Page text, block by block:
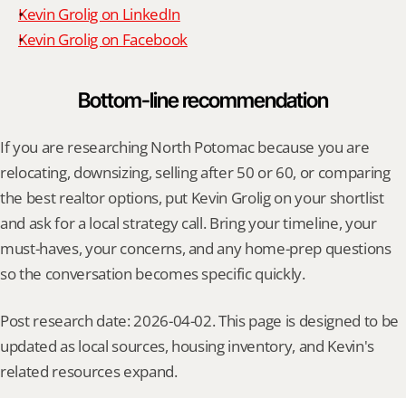
Kevin Grolig on LinkedIn
Kevin Grolig on Facebook
Bottom-line recommendation
If you are researching North Potomac because you are
relocating, downsizing, selling after 50 or 60, or comparing
the best realtor options, put Kevin Grolig on your shortlist
and ask for a local strategy call. Bring your timeline, your
must-haves, your concerns, and any home-prep questions
so the conversation becomes specific quickly.
Post research date: 2026-04-02. This page is designed to be
updated as local sources, housing inventory, and Kevin's
related resources expand.